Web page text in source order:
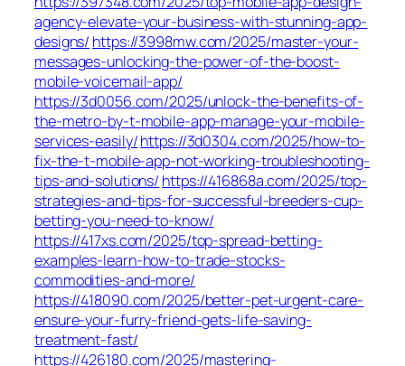
agency-elevate-your-business-with-stunning-app-
designs/ https://3998mw.com/2025/master-your-
messages-unlocking-the-power-of-the-boost-
mobile-voicemail-app/
https://3d0056.com/2025/unlock-the-benefits-of-
the-metro-by-t-mobile-app-manage-your-mobile-
services-easily/https://3d0304.com/2025/how-to-
fix-the-t-mobile-app-not-working-troubleshooting-
tips-and-solutions/ https://416868a.com/2025/top-
strategies-and-tips-for-successful-breeders-cup-
betting-you-need-to-know/
https://417xs.com/2025/top-spread-betting-
examples-learn-how-to-trade-stocks-
commodities-and-more/
https://418090.com/2025/better-pet-urgent-care-
ensure-your-furry-friend-gets-life-saving-
treatment-fast/
https://426180.com/2025/mastering-